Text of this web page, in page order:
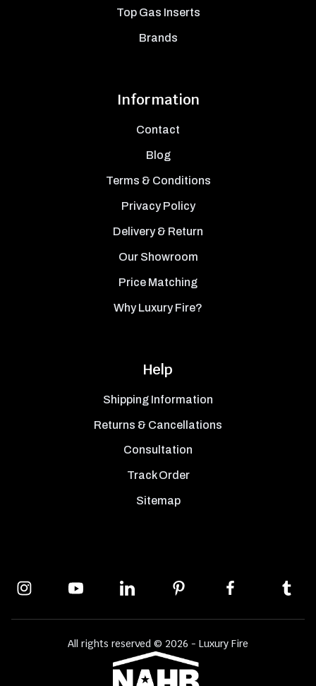
Top Gas Inserts
Brands
Information
Contact
Blog
Terms & Conditions
Privacy Policy
Delivery & Return
Our Showroom
Price Matching
Why Luxury Fire?
Help
Shipping Information
Returns & Cancellations
Consultation
Track Order
Sitemap
All rights reserved © 2026 - Luxury Fire